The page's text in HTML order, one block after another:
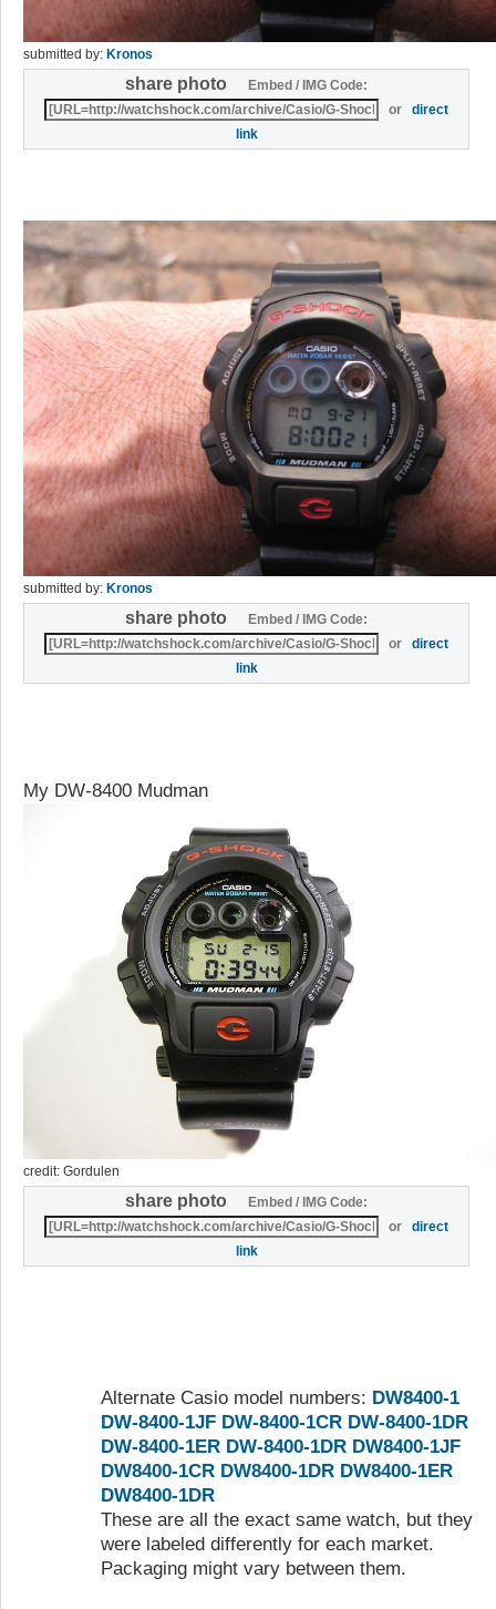
submitted by: Kronos
share photo
Embed / IMG Code:
ordirect
link
submitted by: Kronos
share photo
Embed / IMG Code:
ordirect
link
My DW-8400 Mudman
credit: Gordulen
share photo
Embed / IMG Code:
ordirect
link
Alternate Casio model numbers: DW8400-1
DW-8400-1JF DW-8400-1CR DW-8400-1DR
DW-8400-1ER DW-8400-1DR DW8400-1JF
DW8400-1CR DW8400-1DR DW8400-1ER
DW8400-1DR
These are all the exact same watch, but they
were labeled differently for each market.
Packaging might vary between them.